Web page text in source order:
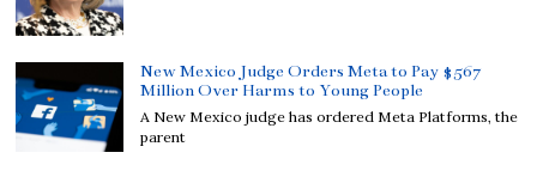
New Mexico Judge Orders Meta to Pay $567
Million Over Harms to Young People
A New Mexico judge has ordered Meta Platforms, the
parent